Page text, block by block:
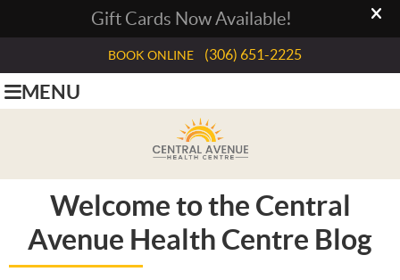
BOOK ONLINE (306) 651-2225
MENU
Welcome to the Central
Avenue Health Centre Blog